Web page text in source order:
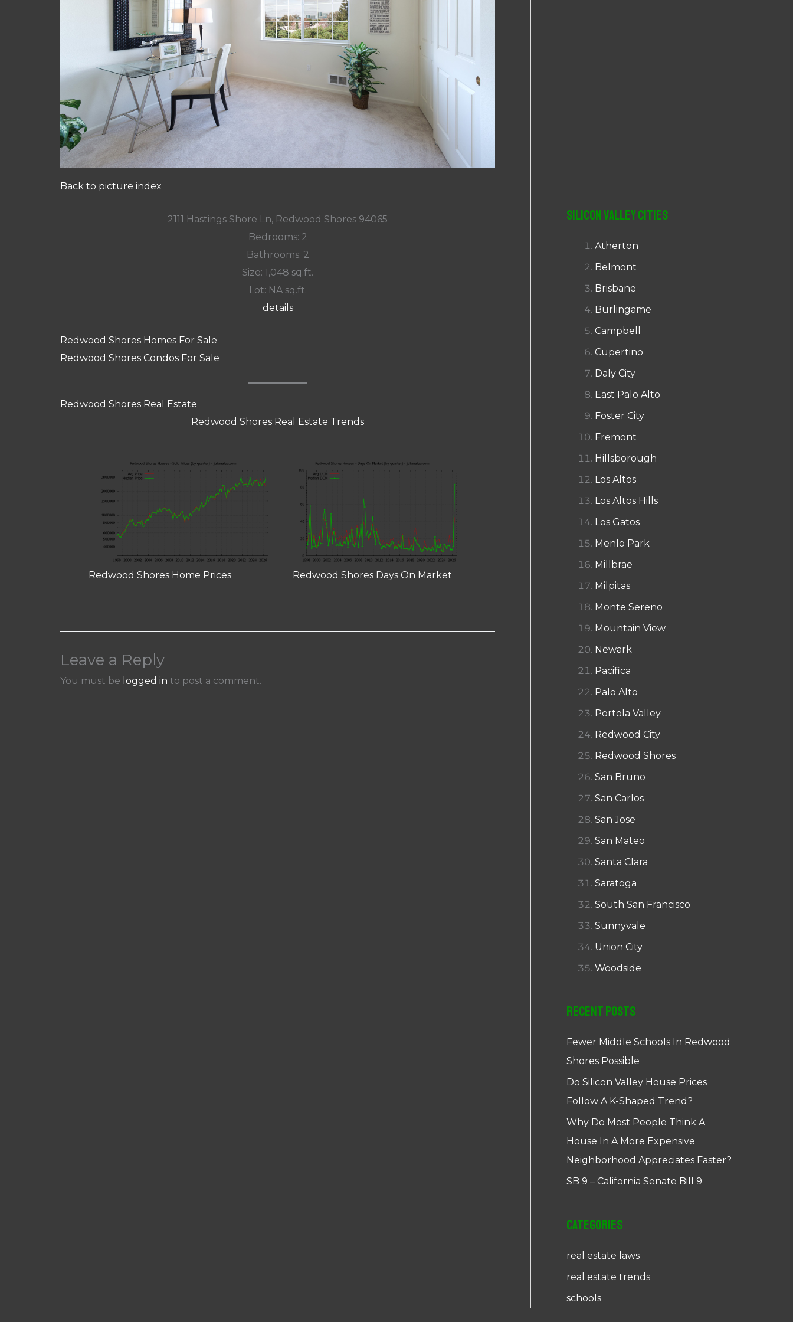
Back to picture index
2111 Hastings Shore Ln, Redwood Shores 94065
Bedrooms: 2
Bathrooms: 2
Size: 1,048 sq.ft.
Lot: NA sq.ft.
details
Redwood Shores Homes For Sale
Redwood Shores Condos For Sale
Redwood Shores Real Estate
Redwood Shores Real Estate Trends
Redwood Shores Home Prices Redwood Shores Days On Market
Leave a Reply
You must be logged in to post a comment.
Silicon Valley Cities
Atherton
Belmont
Brisbane
Burlingame
Campbell
Cupertino
Daly City
East Palo Alto
Foster City
Fremont
Hillsborough
Los Altos
Los Altos Hills
Los Gatos
Menlo Park
Millbrae
Milpitas
Monte Sereno
Mountain View
Newark
Pacifica
Palo Alto
Portola Valley
Redwood City
Redwood Shores
San Bruno
San Carlos
San Jose
San Mateo
Santa Clara
Saratoga
South San Francisco
Sunnyvale
Union City
Woodside
Recent Posts
Fewer Middle Schools In Redwood
Shores Possible
Do Silicon Valley House Prices
Follow A K-Shaped Trend?
Why Do Most People Think A
House In A More Expensive
Neighborhood Appreciates Faster?
SB 9 – California Senate Bill 9
Categories
real estate laws
real estate trends
schools